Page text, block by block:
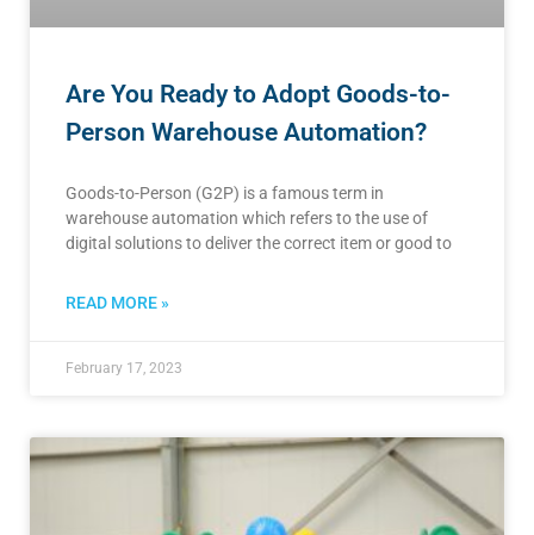
Are You Ready to Adopt Goods-to-
Person Warehouse Automation?
Goods-to-Person (G2P) is a famous term in
warehouse automation which refers to the use of
digital solutions to deliver the correct item or good to
READ MORE »
February 17, 2023